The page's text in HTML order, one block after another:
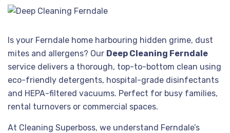
Is your Ferndale home harbouring hidden grime, dust
mites and allergens? Our Deep Cleaning Ferndale
service delivers a thorough, top-to-bottom clean using
eco-friendly detergents, hospital-grade disinfectants
and HEPA-filtered vacuums. Perfect for busy families,
rental turnovers or commercial spaces.
At Cleaning Superboss, we understand Ferndale’s